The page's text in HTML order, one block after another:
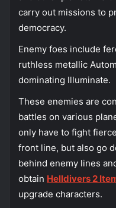
carry out missions to
democracy.
Enemy foes include
ruthless metallic
dominating Illuminate.
These enemies are
battles on various
only have to fight
front line, but also go
behind enemy lines
obtain Helldivers 2
upgrade characters.